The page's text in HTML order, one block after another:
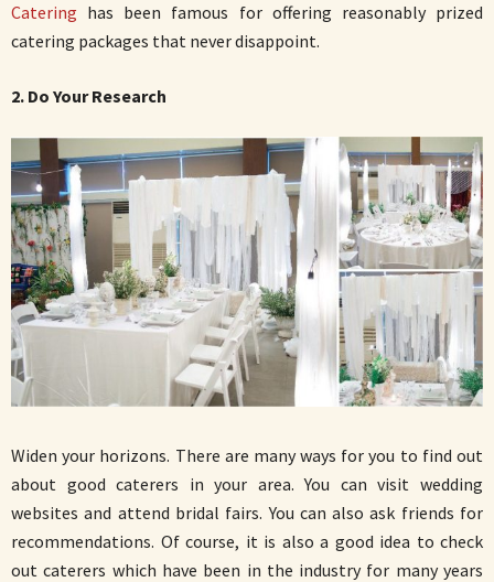
Catering has been famous for offering reasonably prized
catering packages that never disappoint.
2. Do Your Research
Widen your horizons. There are many ways for you to find out
about good caterers in your area. You can visit wedding
websites and attend bridal fairs. You can also ask friends for
recommendations. Of course, it is also a good idea to check
out caterers which have been in the industry for many years